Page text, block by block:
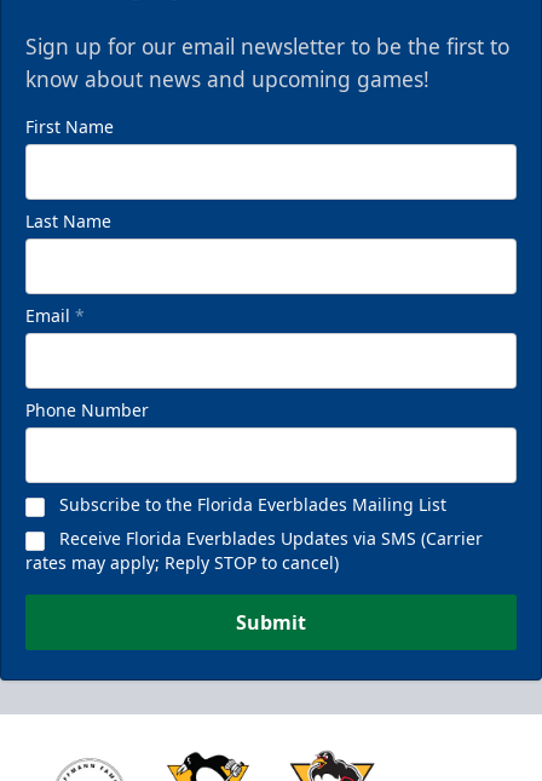
Sign up for our email newsletter to be the first to
know about news and upcoming games!
First Name
Last Name
Email *
Phone Number
Subscribe to the Florida Everblades Mailing List
Receive Florida Everblades Updates via SMS (Carrier
rates may apply; Reply STOP to cancel)
Submit